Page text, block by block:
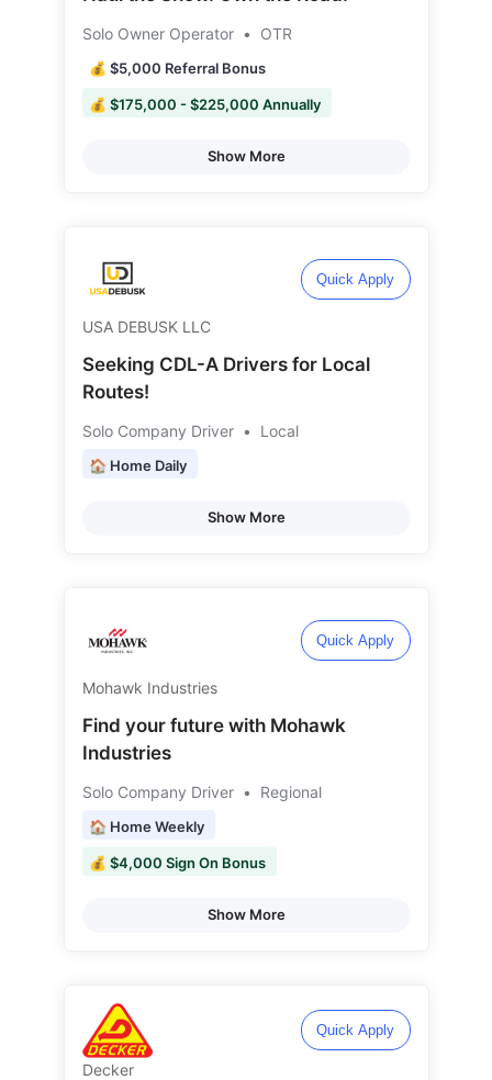
Solo Owner Operator • OTR
💰 $5,000 Referral Bonus
💰 $175,000 - $225,000 Annually
Show More
Quick Apply
USA DEBUSK LLC
Seeking CDL-A Drivers for Local
Routes!
Solo Company Driver • Local
🏠 Home Daily
Show More
Quick Apply
Mohawk Industries
Find your future with Mohawk
Industries
Solo Company Driver • Regional
🏠 Home Weekly
💰 $4,000 Sign On Bonus
Show More
Quick Apply
Decker